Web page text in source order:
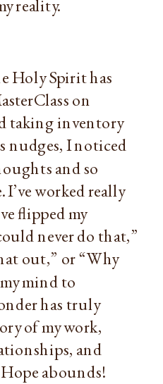
reality.
Holy Spirit has
on
taking inventory
nudges, I noticed
and so
I’ve worked really
flipped my
never do that,”
out,” or “Why
mind to
has truly
of my work,
and
abounds!